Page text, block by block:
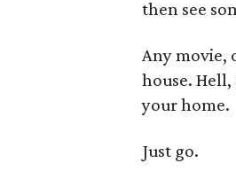
then see
Any movie,
house. Hell,
your home.
Just go.